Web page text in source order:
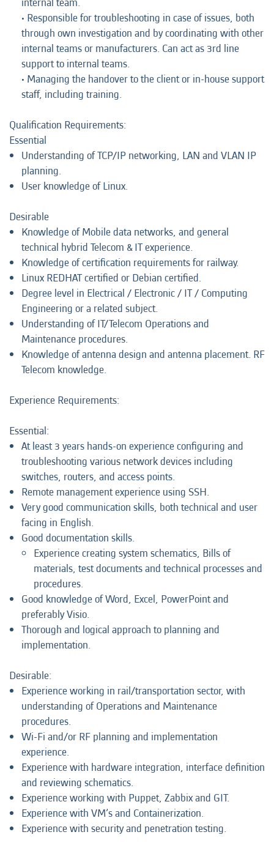
• Responsible for troubleshooting in case of issues, both
through own investigation and by coordinating with other
internal teams or manufacturers. Can act as 3rd line
support to internal teams.
• Managing the handover to the client or in-house support
staff, including training.
Qualification Requirements:
Essential
Understanding of TCP/IP networking, LAN and VLAN IP
planning.
User knowledge of Linux.
Desirable
Knowledge of Mobile data networks, and general
technical hybrid Telecom & IT experience.
Knowledge of certification requirements for railway.
Linux REDHAT certified or Debian certified.
Degree level in Electrical / Electronic / IT / Computing
Engineering or a related subject.
Understanding of IT/Telecom Operations and
Maintenance procedures.
Knowledge of antenna design and antenna placement. RF
Telecom knowledge.
Experience Requirements:
Essential:
At least 3 years hands-on experience configuring and
troubleshooting various network devices including
switches, routers, and access points.
Remote management experience using SSH.
Very good communication skills, both technical and user
facing in English.
Good documentation skills.
Experience creating system schematics, Bills of
materials, test documents and technical processes and
procedures.
Good knowledge of Word, Excel, PowerPoint and
preferably Visio.
Thorough and logical approach to planning and
implementation.
Desirable:
Experience working in rail/transportation sector, with
understanding of Operations and Maintenance
procedures.
Wi-Fi and/or RF planning and implementation
experience.
Experience with hardware integration, interface definition
and reviewing schematics.
Experience working with Puppet, Zabbix and GIT.
Experience with VM’s and Containerization.
Experience with security and penetration testing.